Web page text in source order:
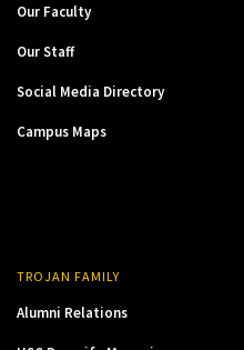
Our Faculty
Our Staff
Social Media Directory
Campus Maps
TROJAN FAMILY
Alumni Relations